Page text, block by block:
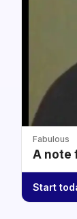
Fabulous
A note
Start